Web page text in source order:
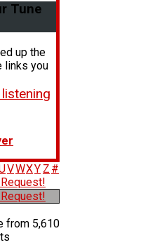
Tune
up the
links you
VWXY Z #
from 5,610